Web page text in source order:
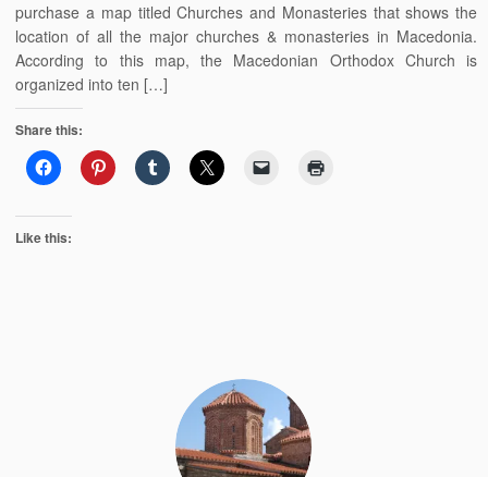
purchase a map titled Churches and Monasteries that shows the
location of all the major churches & monasteries in Macedonia.
According to this map, the Macedonian Orthodox Church is
organized into ten […]
Share this:
Like this: